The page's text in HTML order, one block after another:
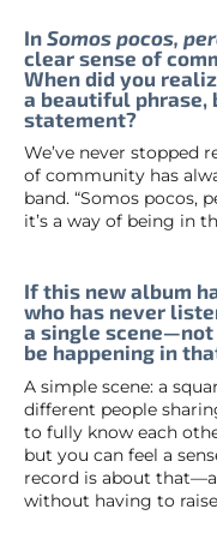
In Somos pocos,
clear sense of
When did you
a beautiful
statement?
We’ve never stopped
of community has
band. “Somos pocos,
it’s a way of being in
If this new album
who has never
a single
be happening in
A simple scene: a
different people
to fully know each
but you can feel a
record is about
without having to